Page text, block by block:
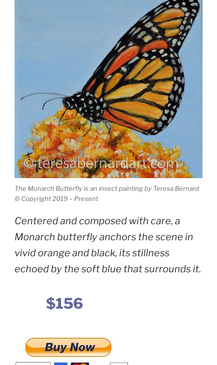
The Monarch Butterfly is an insect painting by Teresa Bernard
© Copyright 2019 – Present
Centered and composed with care, a
Monarch butterfly anchors the scene in
vivid orange and black, its stillness
echoed by the soft blue that surrounds it.
$156